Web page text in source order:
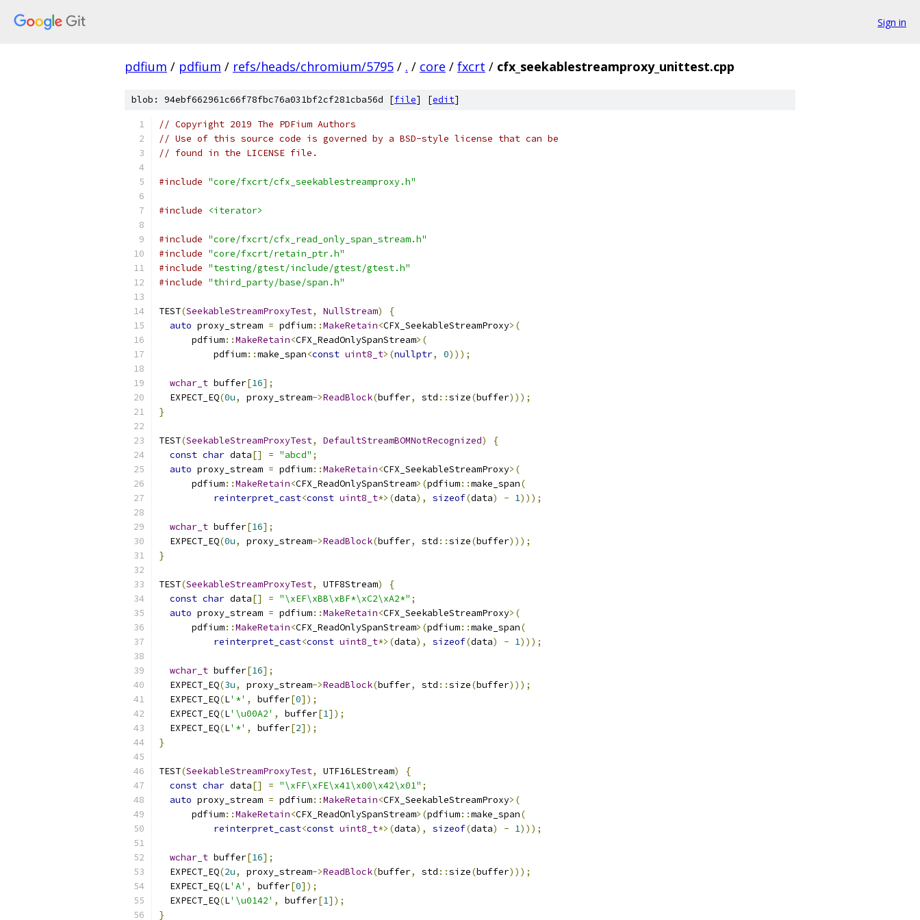
Sign in
pdfium / pdfium / refs/heads/chromium/5795 / . / core / fxcrt / cfx_seekablestreamproxy_unittest.cpp
blob: 94ebf662961c66f78fbc76a031bf2cf281cba56d [file] [edit]
// Copyright 2019 The PDFium Authors
// Use of this source code is governed by a BSD-style license that can be
// found in the LICENSE file.
#include "core/fxcrt/cfx_seekablestreamproxy.h"
#include <iterator>
#include "core/fxcrt/cfx_read_only_span_stream.h"
#include "core/fxcrt/retain_ptr.h"
#include "testing/gtest/include/gtest/gtest.h"
#include "third_party/base/span.h"
TEST(SeekableStreamProxyTest, NullStream)
{
auto proxy_stream = pdfium::MakeRetain<CFX_SeekableStreamProxy>(
      pdfium
::MakeRetain<CFX_ReadOnlySpanStream>(
          pdfium
::make_span<const uint8_t>(nullptr, 0)));
wchar_t buffer[16];
  EXPECT_EQ
(0u, proxy_stream->ReadBlock(buffer, std ::size(buffer)));
}
TEST(SeekableStreamProxyTest, DefaultStreamBOMNotRecognized)
{
const char data[] = "abcd" ;
auto proxy_stream = pdfium::MakeRetain<CFX_SeekableStreamProxy>(
      pdfium
::MakeRetain<CFX_ReadOnlySpanStream>(pdfium::make_span(
reinterpret_cast<const uint8_t*>(data), sizeof(data) - 1)));
wchar_t buffer[16];
  EXPECT_EQ
(0u, proxy_stream->ReadBlock(buffer, std ::size(buffer)));
}
TEST(SeekableStreamProxyTest, UTF8Stream)
{
const char data[] = "\xEF\xBB\xBF*\xC2\xA2*" ;
auto proxy_stream = pdfium::MakeRetain<CFX_SeekableStreamProxy>(
      pdfium
::MakeRetain<CFX_ReadOnlySpanStream>(pdfium::make_span(
reinterpret_cast<const uint8_t*>(data), sizeof(data) - 1)));
wchar_t buffer[16];
  EXPECT_EQ
(3u, proxy_stream->ReadBlock(buffer, std ::size(buffer)));
  EXPECT_EQ
(L'*' , buffer[0]);
  EXPECT_EQ
(L'\u00A2' , buffer[1]);
  EXPECT_EQ
(L'*' , buffer[2]);
}
TEST(SeekableStreamProxyTest, UTF16LEStream)
{
const char data[] = "\xFF\xFE\x41\x00\x42\x01" ;
auto proxy_stream = pdfium::MakeRetain<CFX_SeekableStreamProxy>(
      pdfium
::MakeRetain<CFX_ReadOnlySpanStream>(pdfium::make_span(
reinterpret_cast<const uint8_t*>(data), sizeof(data) - 1)));
wchar_t buffer[16];
  EXPECT_EQ
(2u, proxy_stream->ReadBlock(buffer, std ::size(buffer)));
  EXPECT_EQ
(L'A' , buffer[0]);
  EXPECT_EQ
(L'\u0142' , buffer[1]);
}